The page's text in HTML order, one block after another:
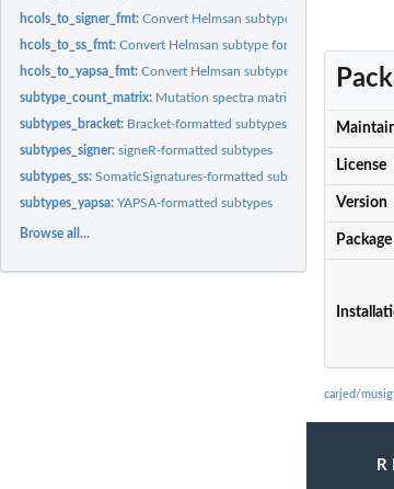
hcols_to_signer_fmt:Convert Helmsan subtype format to signeR
hcols_to_ss_fmt:Convert Helmsan subtype format to
hcols_to_yapsa_fmt:Convert Helmsan subtype format to
subtype_count_matrix: Mutation spectra matrix for 2504
subtypes_bracket: Bracket-formatted subtypes
subtypes_signer:signeR-formatted subtypes
subtypes_ss:SomaticSignatures-formatted subtypes
subtypes_yapsa:YAPSA-formatted subtypes
Browse all...
License
Version
carjed/
R